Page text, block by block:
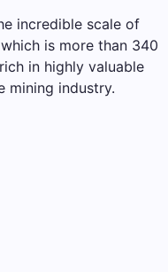
incredible scale of
is more than 340
in highly valuable
mining industry.